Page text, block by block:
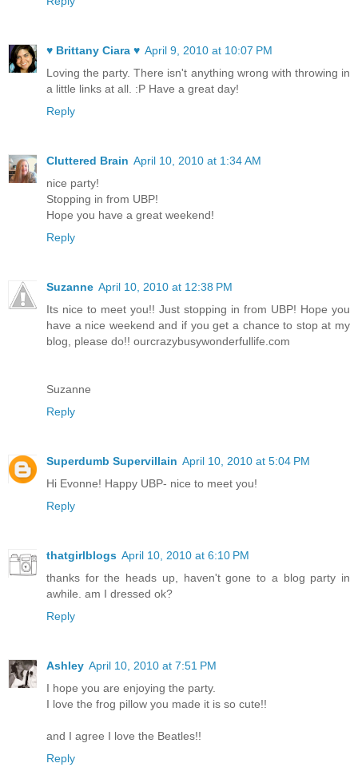
♥ Brittany Ciara ♥ April 9, 2010 at 10:07 PM
Loving the party. There isn't anything wrong with throwing in
a little links at all. :P Have a great day!
Reply
Cluttered Brain April 10, 2010 at 1:34 AM
nice party!
Stopping in from UBP!
Hope you have a great weekend!
Reply
Suzanne April 10, 2010 at 12:38 PM
Its nice to meet you!! Just stopping in from UBP! Hope you
have a nice weekend and if you get a chance to stop at my
blog, please do!! ourcrazybusywonderfullife.com
Suzanne
Reply
Superdumb Supervillain April 10, 2010 at 5:04 PM
Hi Evonne! Happy UBP- nice to meet you!
Reply
thatgirlblogs April 10, 2010 at 6:10 PM
thanks for the heads up, haven't gone to a blog party in
awhile. am I dressed ok?
Reply
Ashley April 10, 2010 at 7:51 PM
I hope you are enjoying the party.
I love the frog pillow you made it is so cute!!
and I agree I love the Beatles!!
Reply